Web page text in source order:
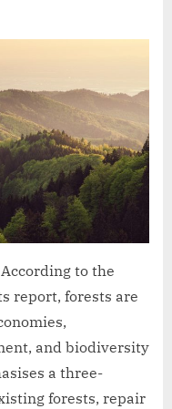
to the
report, forests are
and biodiversity
a three-
forests, repair